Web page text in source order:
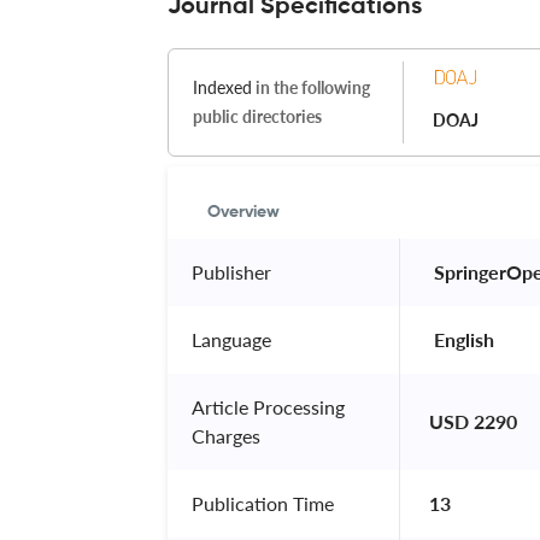
Journal Specifications
Indexed in the following
public directories
DOAJ
Overview
Publisher
Language English
Article Processing
Charges
USD 2290
Publication Time 13